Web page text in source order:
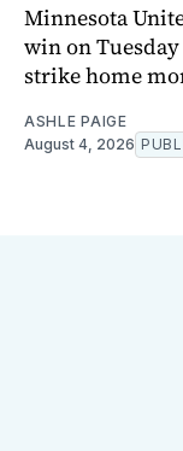
Minnesota
win on
strike home
ASHLE PAIGE
August 4, 2026